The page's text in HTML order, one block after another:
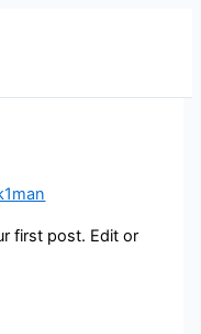
first post. Edit or